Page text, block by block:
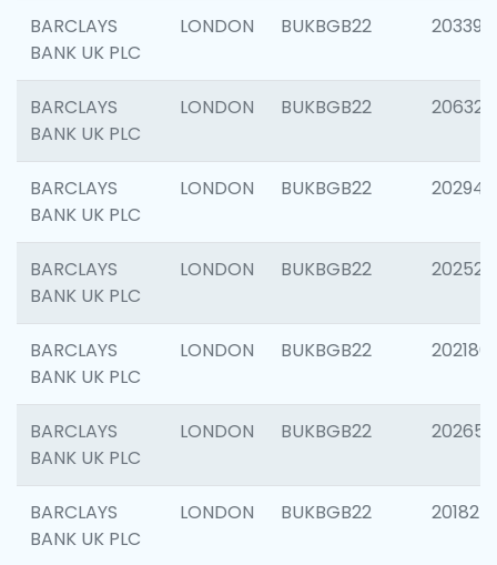
BARCLAYS
BANK UK PLC
LONDON BUKBGB22 203396
BARCLAYS
BANK UK PLC
LONDON BUKBGB22 206325
BARCLAYS
BANK UK PLC
LONDON BUKBGB22 202941
BARCLAYS
BANK UK PLC
LONDON BUKBGB22 202524
BARCLAYS
BANK UK PLC
LONDON BUKBGB22 202180
BARCLAYS
BANK UK PLC
LONDON BUKBGB22 202655
BARCLAYS
BANK UK PLC
LONDON BUKBGB22 201827